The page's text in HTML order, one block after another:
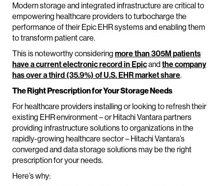
Modern storage and integrated infrastructure are critical to
empowering healthcare providers to turbocharge the
performance of their Epic EHR systems and enabling them
to transform patient care.
This is noteworthy considering more than 305M patients
have a current electronic record in Epicand the company
has over a third (35.9%) of U.S. EHR market share.
The Right Prescription for Your Storage Needs
For healthcare providers installing or looking to refresh their
existing EHR environment – or Hitachi Vantara partners
providing infrastructure solutions to organizations in the
rapidly-growing healthcare sector – Hitachi Vantara’s
converged and data storage solutions may be the right
prescription for your needs.
Here’s why: